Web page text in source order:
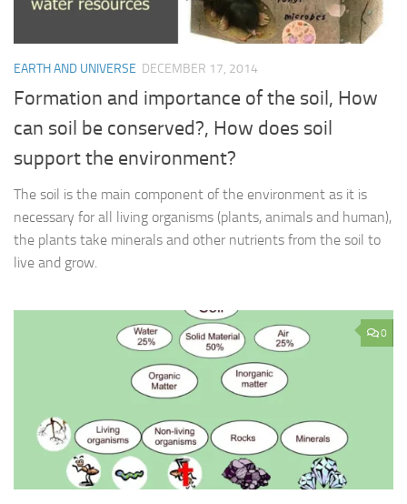
EARTH AND UNIVERSE DECEMBER 17, 2014
Formation and importance of the soil, How
can soil be conserved?, How does soil
support the environment?
The soil is the main component of the environment as it is
necessary for all living organisms (plants, animals and human),
the plants take minerals and other nutrients from the soil to
live and grow.
0